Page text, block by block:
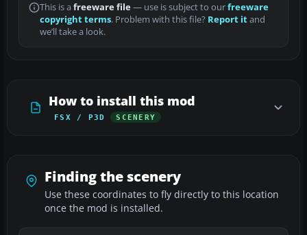
This is a freeware file— use is subject to ourfreeware
copyright terms. Problem with this file? Report itand
we’ll take a look.
How to install this mod
FSX / P3D SCENERY
Finding the scenery
Use these coordinates to fly directly to this location
once the mod is installed.